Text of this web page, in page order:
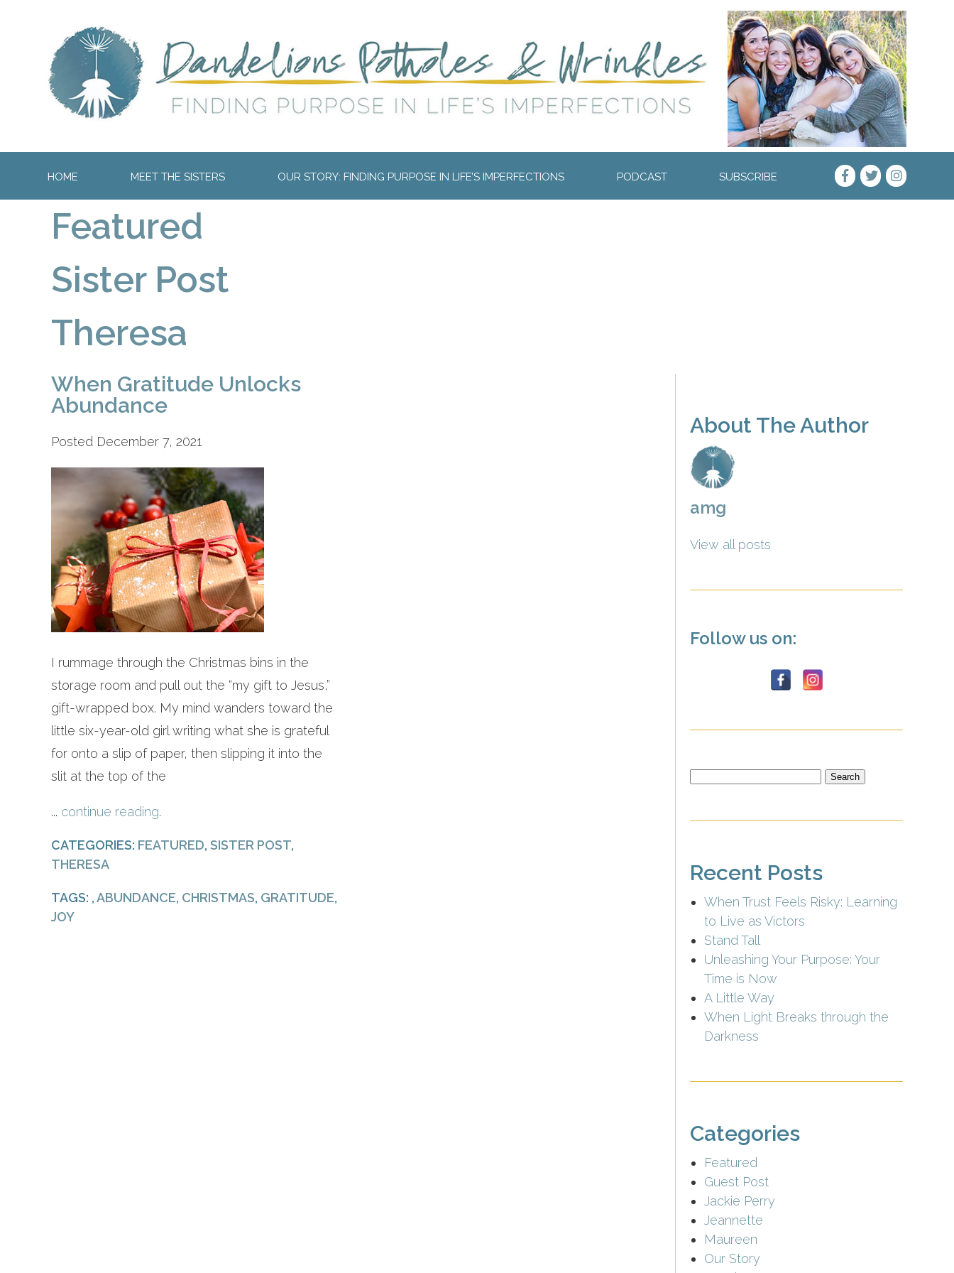
HOME MEET THE SISTERS OUR STORY: FINDING PURPOSE IN LIFE’S IMPERFECTIONS PODCAST SUBSCRIBE
Featured
Sister Post
Theresa
When Gratitude Unlocks
Abundance
Posted December 7, 2021
I rummage through the Christmas bins in the
storage room and pull out the “my gift to Jesus,”
gift-wrapped box. My mind wanders toward the
little six-year-old girl writing what she is grateful
for onto a slip of paper, then slipping it into the
slit at the top of the
... continue reading.
CATEGORIES: FEATURED, SISTER POST,
THERESA
TAGS: ,ABUNDANCE, CHRISTMAS, GRATITUDE,
JOY
About The Author
amg
View all posts
Follow us on:
Search
Recent Posts
When Trust Feels Risky: Learning
to Live as Victors
Stand Tall
Unleashing Your Purpose: Your
Time is Now
A Little Way
When Light Breaks through the
Darkness
Categories
Featured
Guest Post
Jackie Perry
Jeannette
Maureen
Our Story